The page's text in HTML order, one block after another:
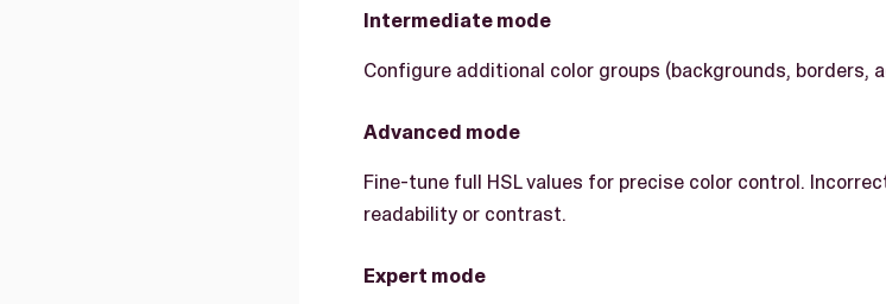
Intermediate mode
Configure additional color groups (backgrounds,
Advanced mode
Fine-tune full HSL values for precise color control.
readability or contrast.
Expert mode